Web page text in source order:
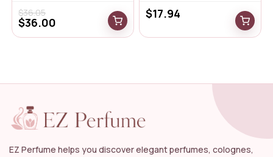
$36.05
$36.00
$17.94
EZ Perfume helps you discover elegant perfumes, colognes,